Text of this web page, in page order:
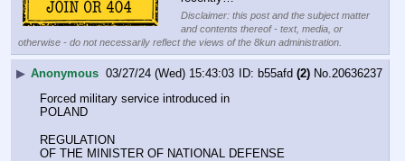
Disclaimer: this post and the subject matter
and contents thereof - text, media, or
otherwise - do not necessarily reflect the views of the 8kun administration.
▶ Anonymous 03/27/24 (Wed) 15:43:03 b55afd (2) No.20636237
Forced military service introduced in
POLAND
REGULATION
OF THE MINISTER OF NATIONAL DEFENSE